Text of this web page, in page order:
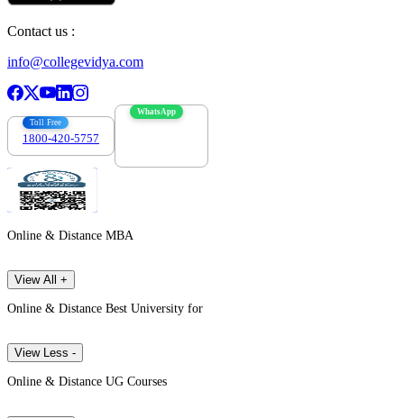
Contact us :
info@collegevidya.com
Toll Free
1800-420-5757
WhatsApp
Online & Distance MBA
View All +
Online & Distance Best University for
View Less -
Online & Distance UG Courses